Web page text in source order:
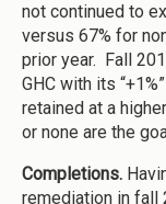
not continued to
versus 67% for
prior year. Fall
GHC with its
retained at a
or none are the
Completions.
remediation in fall